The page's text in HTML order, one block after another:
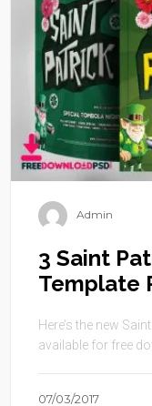
Admin
3 Saint
Template
Here’s the new
available for free
07/03/2017